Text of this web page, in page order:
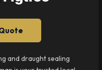
and draught sealing